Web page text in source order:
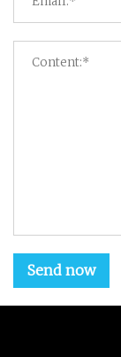
Send now